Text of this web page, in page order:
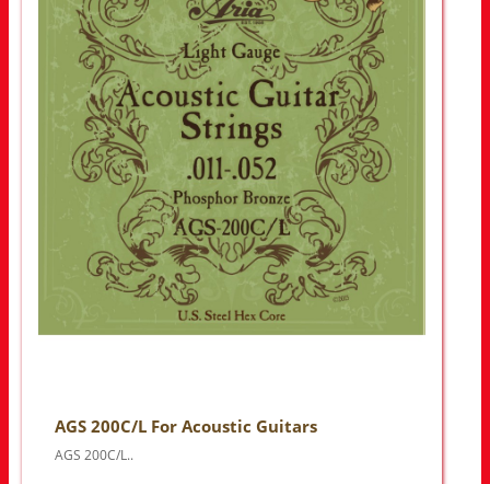
AGS 200C/L For Acoustic Guitars
AGS 200C/L..